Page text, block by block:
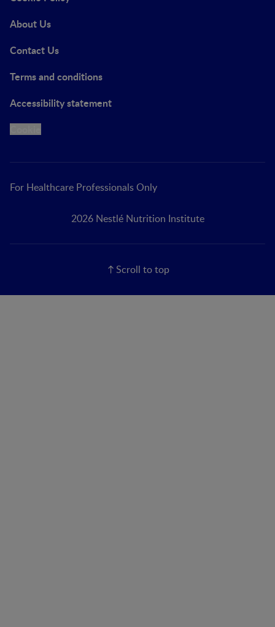
About Us
Contact Us
Terms and conditions
Accessibility statement
For Healthcare Professionals Only
2026 Nestlé Nutrition Institute
Scroll to top